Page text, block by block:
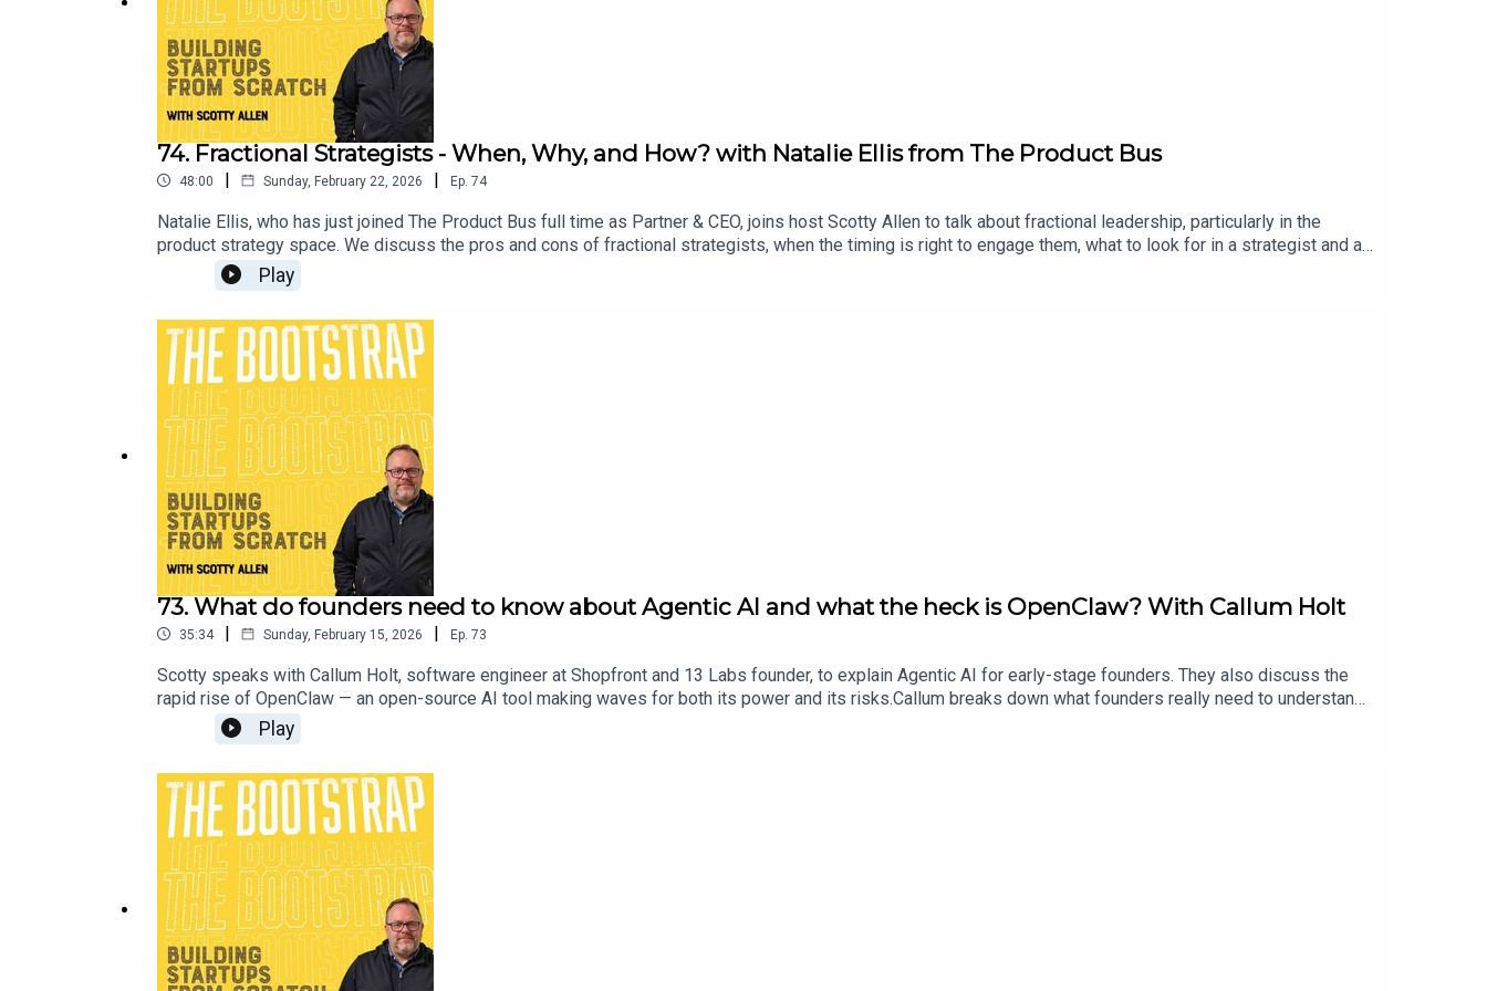
74. Fractional Strategists - When, Why, and How? with Natalie Ellis from The Product Bus
48:00 | Sunday, February 22, 2026 | Ep. 74
Natalie Ellis, who has just joined The Product Bus full time as Partner & CEO, joins host Scotty Allen to talk about fractional leadership, particularly in the
product strategy space. We discuss the pros and cons of fractional strategists, when the timing is right to engage them, what to look for in a strategist and an
agreement - and much more!Learn more about Natalie at LinkedIn: https://www.linkedin.com/in/n-j-ellis/--------------------------------------The Bootstrap is a
production of Hieland Road for The Product Bus. It was developed by Scotty Allen and Declan Magee. Our producer is Sammy Perryman with assistance from
out more about Scotty Allen at LinkedIn and The Product Bus at https://theproductbus.com/
Play
73. What do founders need to know about Agentic AI and what the heck is OpenClaw? With Callum Holt
35:34 | Sunday, February 15, 2026 | Ep. 73
Scotty speaks with Callum Holt, software engineer at Shopfront and 13 Labs founder, to explain Agentic AI for early-stage founders. They also discuss the
rapid rise of OpenClaw — an open-source AI tool making waves for both its power and its risks.Callum breaks down what founders really need to understand
(and what they can ignore), sharing practical examples of how agentic workflows can automate repetitive tasks, accelerate validation, and act more like digital
teammates than tools.About Callum Holt:Linkedin: https://au.linkedin.com/in/callumholt13 Labs: https://www.13labs.auShopfront: https://shopfront.com.au-----
Portia McEwan.Visit our website at https://thebootstrap.tech/ and check our YouTube channel https://www.youtube.com/@TheBootstrapPodcastYou can find
out more about Scotty Allen at LinkedIn and The Product Bus at https://theproductbus.com/
Play